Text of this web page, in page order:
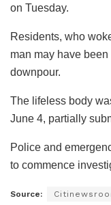
on Tuesday.
Residents, who
man may have
downpour.
The lifeless body
June 4, partially
Police and
to commence
Source: